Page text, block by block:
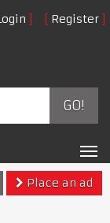
Register
GO!
Place an ad